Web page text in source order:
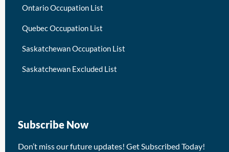
Ontario Occupation List
Quebec Occupation List
Saskatchewan Occupation List
Saskatchewan Excluded List
Subscribe Now
Don’t miss our future updates! Get Subscribed Today!